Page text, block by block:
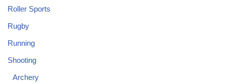
Roller Sports
Rugby
Running
Shooting
Archery